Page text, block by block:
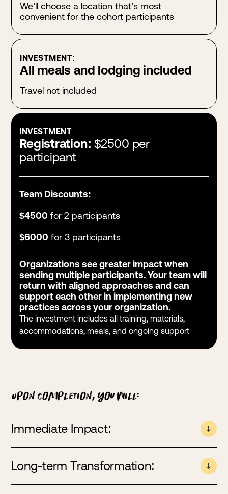
We’ll choose a location that’s most
convenient for the cohort participants
INVESTMENT:
All meals and lodging included
Travel not included
INVESTMENT
Registration: $2500 per
participant
Team Discounts:
$4500 for 2 participants
$6000 for 3 participants
Organizations see greater impact when
sending multiple participants. Your team will
return with aligned approaches and can
support each other in implementing new
practices across your organization.
The investment includes all training, materials,
accommodations, meals, and ongoing support
Upon completion, you will:
Immediate Impact:
Master practical training skills to teach healthy
Long-term Transformation: